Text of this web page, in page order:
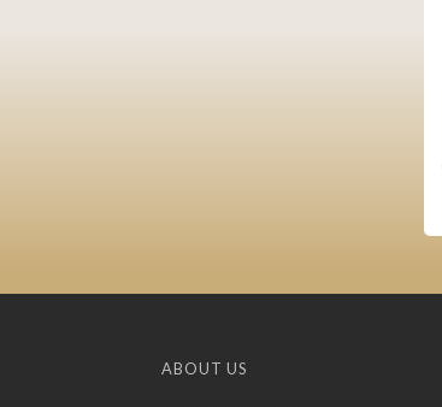
ABOUT US